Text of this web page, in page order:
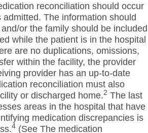
reconciliation should occur
The information should
or the family should be included
while the patient is in the hospital
are no duplications, omissions,
within the facility, the provider
provider has an up-to-date
reconciliation must also
or discharged home.2 The last
areas in the hospital that have
medication discrepancies is
4 (See The medication